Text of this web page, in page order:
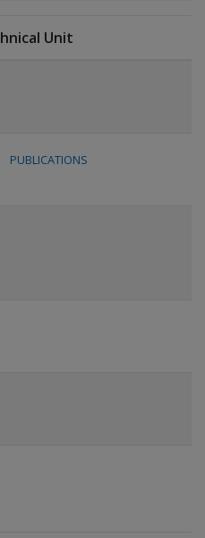
Unit
PUBLICATIONS